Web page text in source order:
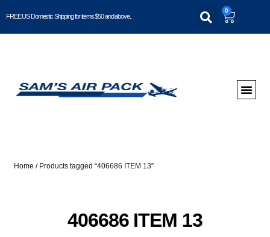
FREE US Domestic Shipping for items $50 and above..
0
Home / Products tagged “406686 ITEM 13”
406686 ITEM 13